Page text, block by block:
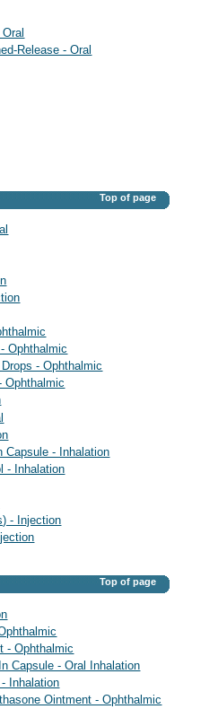
Release - Oral
Top of page
Ophthalmic
Drops - Ophthalmic
Ophthalmic
Capsule - Inhalation
- Inhalation
- Injection
Top of page
- Ophthalmic
Capsule - Oral Inhalation
- Inhalation
Ointment - Ophthalmic